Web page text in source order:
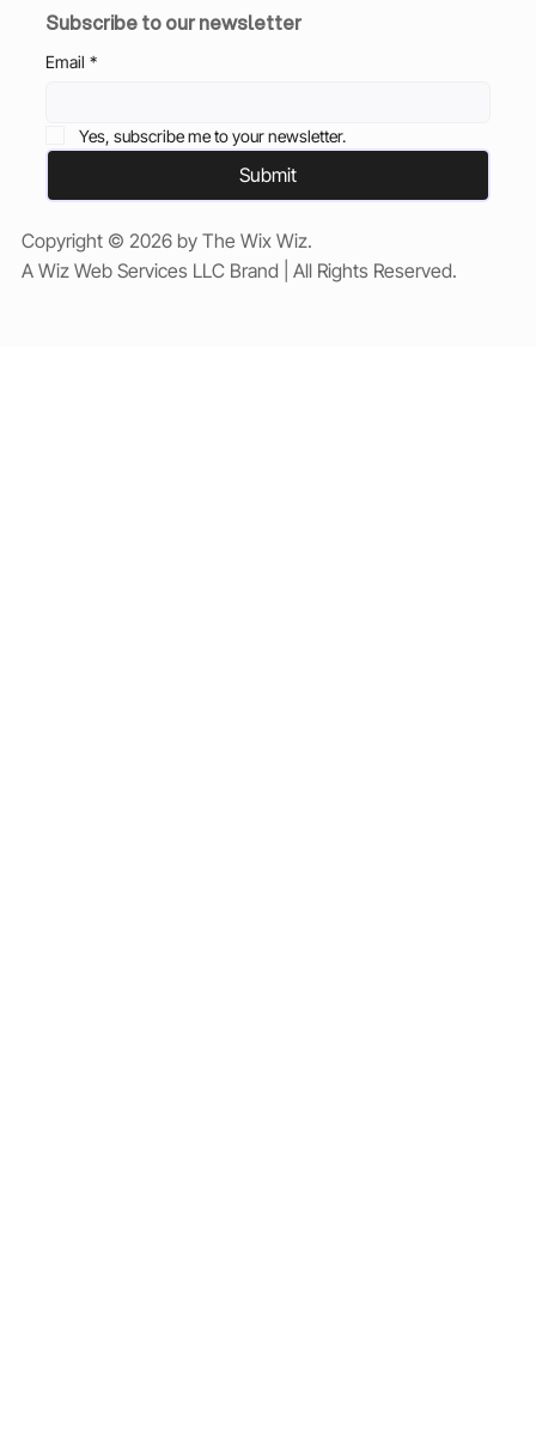
Subscribe to our newsletter
Email *
Yes, subscribe me to your newsletter.
Submit
Copyright © 2026 by The Wix Wiz.
A Wiz Web Services LLC Brand | All Rights Reserved.